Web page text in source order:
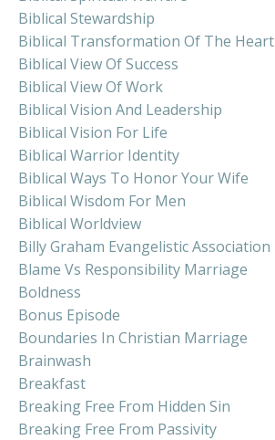
Biblical Stewardship
Biblical Transformation Of The Heart
Biblical View Of Success
Biblical View Of Work
Biblical Vision And Leadership
Biblical Vision For Life
Biblical Warrior Identity
Biblical Ways To Honor Your Wife
Biblical Wisdom For Men
Biblical Worldview
Billy Graham Evangelistic Association
Blame Vs Responsibility Marriage
Boldness
Bonus Episode
Boundaries In Christian Marriage
Brainwash
Breakfast
Breaking Free From Hidden Sin
Breaking Free From Passivity